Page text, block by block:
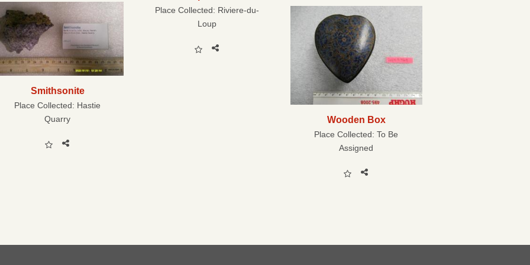
Place Collected: Riviere-du-
Loup
Smithsonite
Place Collected: Hastie
Quarry
Wooden Box
Place Collected:To Be
Assigned